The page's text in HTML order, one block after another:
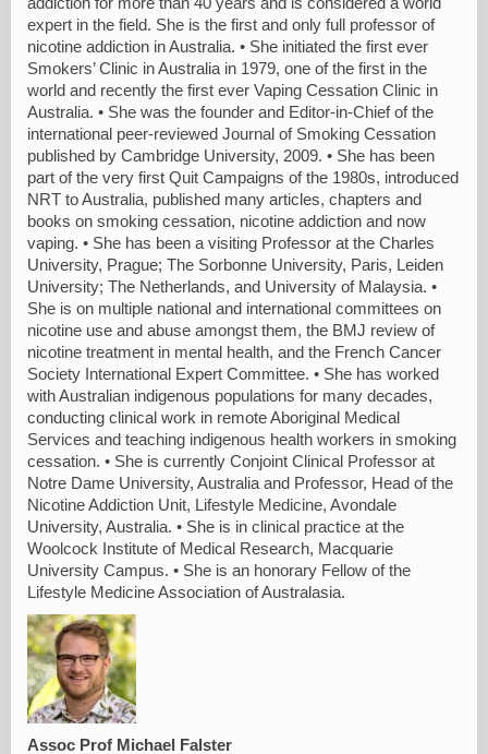
expert in the field. She is the first and only full professor of
nicotine addiction in Australia. • She initiated the first ever
Smokers’ Clinic in Australia in 1979, one of the first in the
world and recently the first ever Vaping Cessation Clinic in
Australia. • She was the founder and Editor-in-Chief of the
international peer-reviewed Journal of Smoking Cessation
published by Cambridge University, 2009. • She has been
part of the very first Quit Campaigns of the 1980s, introduced
NRT to Australia, published many articles, chapters and
books on smoking cessation, nicotine addiction and now
vaping. • She has been a visiting Professor at the Charles
University, Prague; The Sorbonne University, Paris, Leiden
University; The Netherlands, and University of Malaysia. •
She is on multiple national and international committees on
nicotine use and abuse amongst them, the BMJ review of
nicotine treatment in mental health, and the French Cancer
Society International Expert Committee. • She has worked
with Australian indigenous populations for many decades,
conducting clinical work in remote Aboriginal Medical
Services and teaching indigenous health workers in smoking
cessation. • She is currently Conjoint Clinical Professor at
Notre Dame University, Australia and Professor, Head of the
Nicotine Addiction Unit, Lifestyle Medicine, Avondale
University, Australia. • She is in clinical practice at the
Woolcock Institute of Medical Research, Macquarie
University Campus. • She is an honorary Fellow of the
Lifestyle Medicine Association of Australasia.
Assoc Prof Michael Falster